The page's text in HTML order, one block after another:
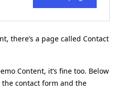
there’s a page called Contact
Content, it’s fine too. Below
contact form and the